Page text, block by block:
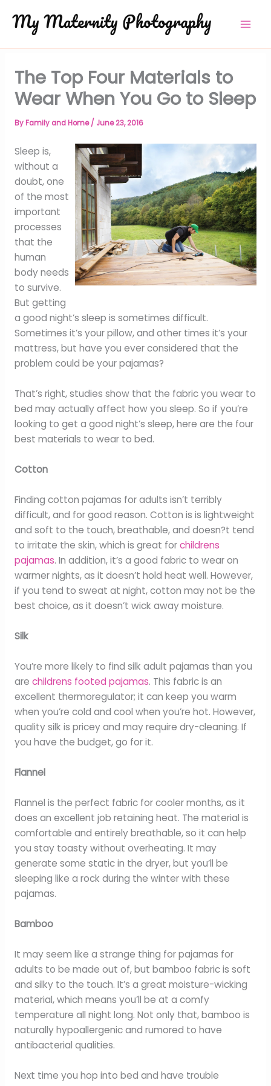
content
The Top Four Materials to
Wear When You Go to Sleep
ByFamily and Home/ June 23, 2016
Sleep is,
without a
doubt, one
of the most
important
processes
that the
human
body needs
to survive.
But getting
a good night’s sleep is sometimes difficult.
Sometimes it’s your pillow, and other times it’s your
mattress, but have you ever considered that the
problem could be your pajamas?
That’s right, studies show that the fabric you wear to
bed may actually affect how you sleep. So if you’re
looking to get a good night’s sleep, here are the four
best materials to wear to bed.
Cotton
Finding cotton pajamas for adults isn’t terribly
difficult, and for good reason. Cotton is is lightweight
and soft to the touch, breathable, and doesn?t tend
to irritate the skin, which is great forchildrens
pajamas. In addition, it’s a good fabric to wear on
warmer nights, as it doesn’t hold heat well. However,
if you tend to sweat at night, cotton may not be the
best choice, as it doesn’t wick away moisture.
Silk
You’re more likely to find silk adult pajamas than you
are childrens footed pajamas. This fabric is an
excellent thermoregulator; it can keep you warm
when you’re cold and cool when you’re hot. However,
quality silk is pricey and may require dry-cleaning. If
you have the budget, go for it.
Flannel
Flannel is the perfect fabric for cooler months, as it
does an excellent job retaining heat. The material is
comfortable and entirely breathable, so it can help
you stay toasty without overheating. It may
generate some static in the dryer, but you’ll be
sleeping like a rock during the winter with these
pajamas.
Bamboo
It may seem like a strange thing for pajamas for
adults to be made out of, but bamboo fabric is soft
and silky to the touch. It’s a great moisture-wicking
material, which means you’ll be at a comfy
temperature all night long. Not only that, bamboo is
naturally hypoallergenic and rumored to have
antibacterial qualities.
Next time you hop into bed and have trouble